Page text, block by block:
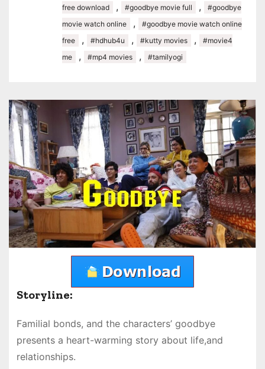
free download
, #goodbye movie full ,
#goodbye
movie watch online
,
#goodbye movie watch online
free
, #hdhub4u , #kutty movies ,
#movie4
me
, #mp4 movies , #tamilyogi
Storyline:
Familial bonds, and the characters’ goodbye
presents a heart-warming story about life,and
relationships.